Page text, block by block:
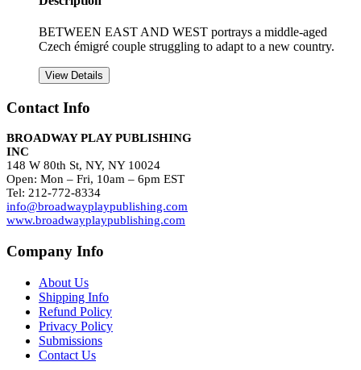
BETWEEN EAST AND WEST portrays a middle-aged
Czech émigré couple struggling to adapt to a new country.
View Details
Contact Info
BROADWAY PLAY PUBLISHING
INC
148 W 80th St, NY, NY 10024
Open: Mon – Fri, 10am – 6pm EST
Tel: 212-772-8334
info@broadwayplaypublishing.com
www.broadwayplaypublishing.com
Company Info
About Us
Shipping Info
Refund Policy
Privacy Policy
Submissions
Contact Us